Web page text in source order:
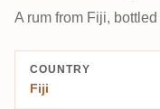
A rum from Fiji,
COUNTRY
Fiji